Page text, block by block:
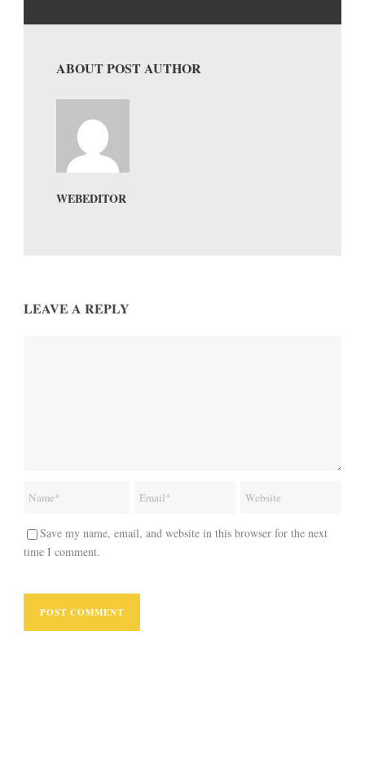
ABOUT POST AUTHOR
WEBEDITOR
LEAVE A REPLY
Save my name, email, and website in this browser for the next
time I comment.